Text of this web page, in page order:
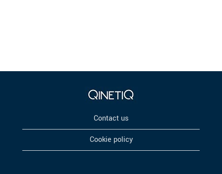
Contact us
Cookie policy